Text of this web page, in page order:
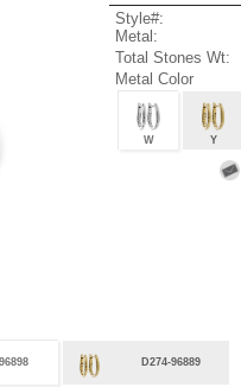
Style#:
Metal:
Total Stones Wt:
Metal Color
W Y
D274-96889